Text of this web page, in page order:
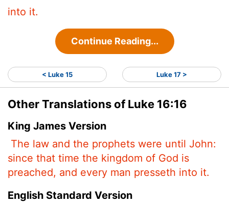
into it.
Continue Reading...
< Luke 15 Luke 17 >
Other Translations of Luke 16:16
King James Version
The law and the prophets were until John:
since that time the kingdom of God is
preached, and every man presseth into it.
English Standard Version